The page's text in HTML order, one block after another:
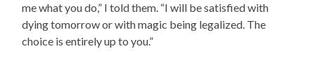
me what you do,” I told them. “I will be satisfied with
dying tomorrow or with magic being legalized. The
choice is entirely up to you.”